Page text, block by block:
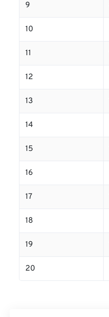
9
10
11
12
13
14
15
16
17
18
19
20